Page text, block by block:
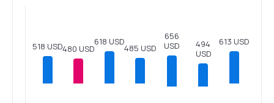
518 USD480 USD
618 USD
485 USD
656
USD
494
USD
613 USD